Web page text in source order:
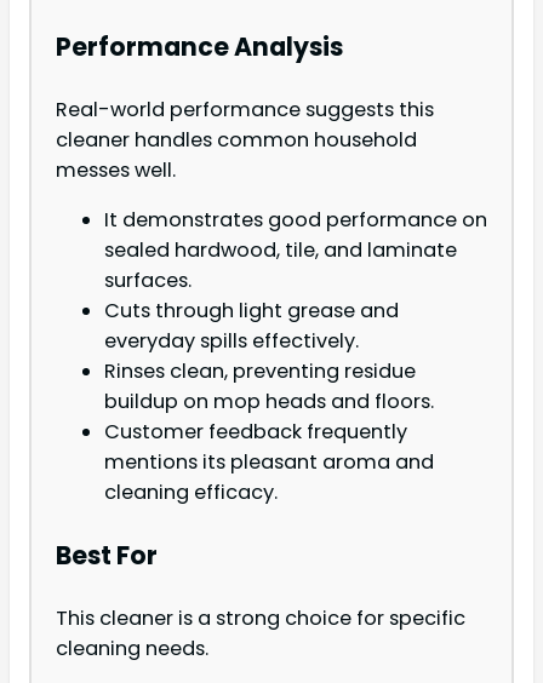
Performance Analysis
Real-world performance suggests this
cleaner handles common household
messes well.
It demonstrates good performance on
sealed hardwood, tile, and laminate
surfaces.
Cuts through light grease and
everyday spills effectively.
Rinses clean, preventing residue
buildup on mop heads and floors.
Customer feedback frequently
mentions its pleasant aroma and
cleaning efficacy.
Best For
This cleaner is a strong choice for specific
cleaning needs.